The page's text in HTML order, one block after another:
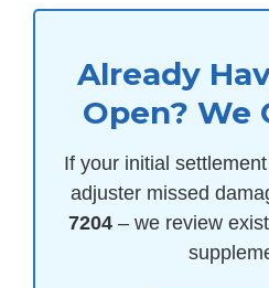
Already
Open? We
If your initial
adjuster missed
7204– we review